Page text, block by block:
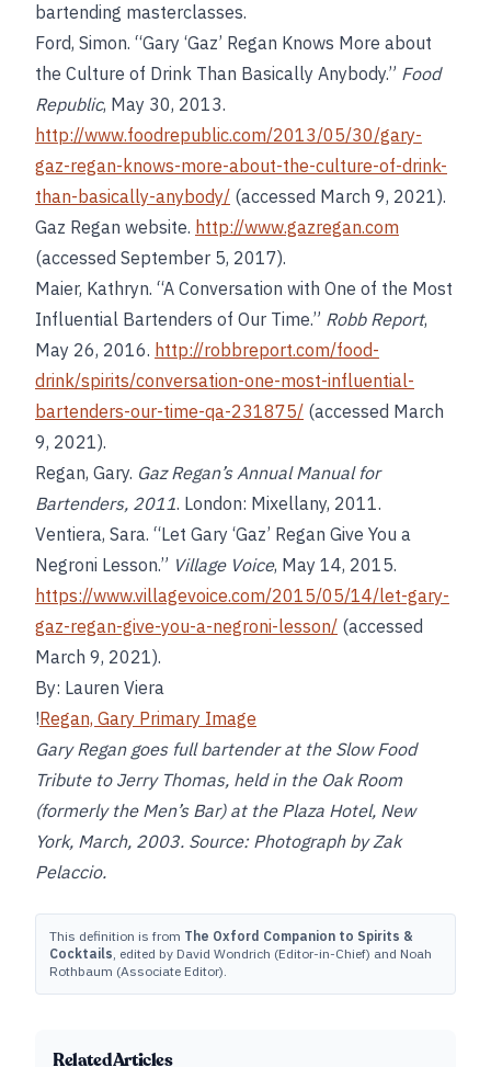
bartending masterclasses.
Ford, Simon. “Gary ‘Gaz’ Regan Knows More about
the Culture of Drink Than Basically Anybody.” Food
Republic, May 30, 2013.
http://www.foodrepublic.com/2013/05/30/gary-
gaz-regan-knows-more-about-the-culture-of-drink-
than-basically-anybody/ (accessed March 9, 2021).
Gaz Regan website. http://www.gazregan.com
(accessed September 5, 2017).
Maier, Kathryn. “A Conversation with One of the Most
Influential Bartenders of Our Time.” Robb Report,
May 26, 2016. http://robbreport.com/food-
drink/spirits/conversation-one-most-influential-
bartenders-our-time-qa-231875/ (accessed March
9, 2021).
Regan, Gary. Gaz Regan’s Annual Manual for
Bartenders, 2011. London: Mixellany, 2011.
Ventiera, Sara. “Let Gary ‘Gaz’ Regan Give You a
Negroni Lesson.” Village Voice, May 14, 2015.
https://www.villagevoice.com/2015/05/14/let-gary-
gaz-regan-give-you-a-negroni-lesson/ (accessed
March 9, 2021).
By: Lauren Viera
!Regan, Gary Primary Image
Gary Regan goes full bartender at the Slow Food
Tribute to Jerry Thomas, held in the Oak Room
(formerly the Men’s Bar) at the Plaza Hotel, New
York, March, 2003. Source: Photograph by Zak
Pelaccio.
This definition is from The Oxford Companion to Spirits &
Cocktails, edited by David Wondrich (Editor-in-Chief) and Noah
Rothbaum (Associate Editor).
Related Articles